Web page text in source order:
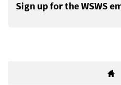
Sign up for the WSWS